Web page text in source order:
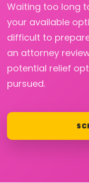
Waiting too long
your available
difficult to
an attorney
potential relief
pursued.